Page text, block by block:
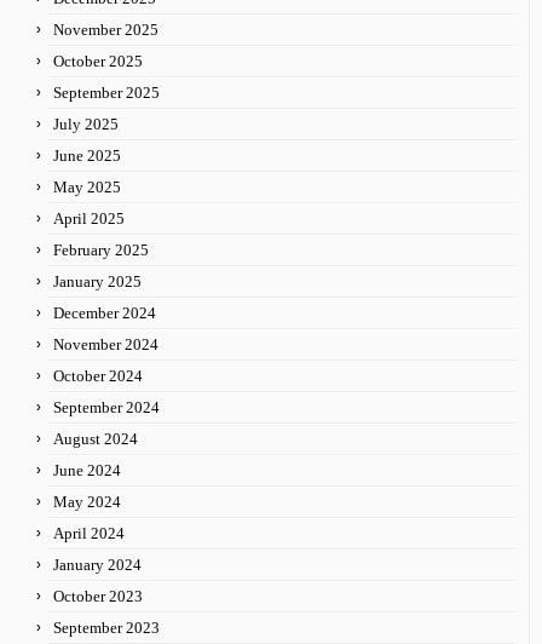
November 2025
October 2025
September 2025
July 2025
June 2025
May 2025
April 2025
February 2025
January 2025
December 2024
November 2024
October 2024
September 2024
August 2024
June 2024
May 2024
April 2024
January 2024
October 2023
September 2023